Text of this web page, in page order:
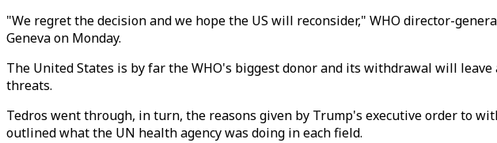
"We regret the decision and we hope the US will reconsider," WHO director-
Geneva on Monday.
The United States is by far the WHO's biggest donor and its withdrawal will
threats.
Tedros went through, in turn, the reasons given by Trump's executive order to
outlined what the UN health agency was doing in each field.